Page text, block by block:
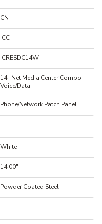
CN
ICC
ICRESDC14W
14" Net Media Center Combo
Voice/Data
Phone/Network Patch Panel
White
14.00"
Powder Coated Steel